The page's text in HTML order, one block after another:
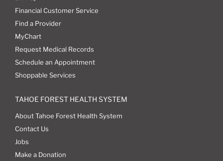
Financial Customer Service
Find a Provider
MyChart
Request Medical Records
Schedule an Appointment
Shoppable Services
TAHOE FOREST HEALTH SYSTEM
About Tahoe Forest Health System
Contact Us
Jobs
Make a Donation